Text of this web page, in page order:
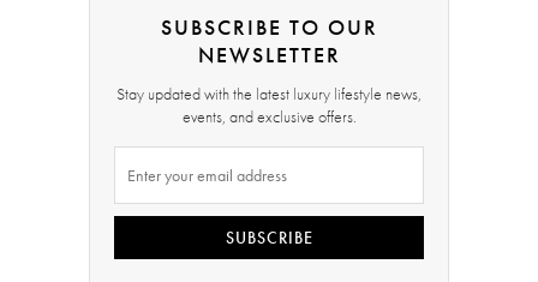
SUBSCRIBE TO OUR
NEWSLETTER
Stay updated with the latest luxury lifestyle news,
events, and exclusive offers.
SUBSCRIBE